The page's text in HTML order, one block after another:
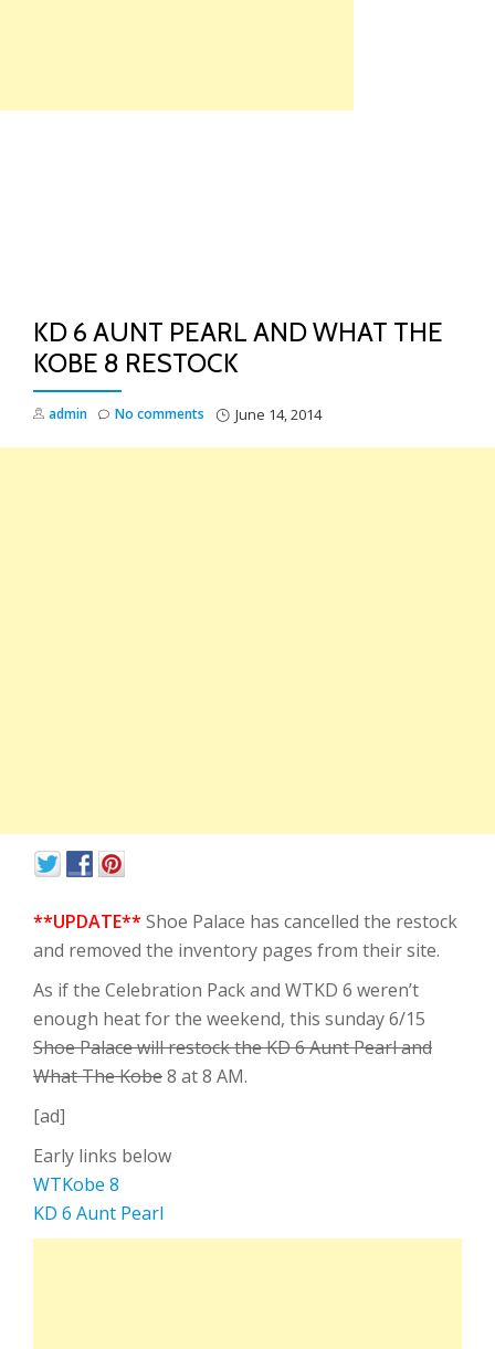
KD 6 AUNT PEARL AND WHAT THE
KOBE 8 RESTOCK
admin June 14, 2014
No comments
**UPDATE** Shoe Palace has cancelled the restock
and removed the inventory pages from their site.
As if the Celebration Pack and WTKD 6 weren’t
enough heat for the weekend, this sunday 6/15
Shoe Palace will restock the KD 6 Aunt Pearl and
What The Kobe8 at 8 AM.
[ad]
Early links below
WTKobe 8
KD 6 Aunt Pearl